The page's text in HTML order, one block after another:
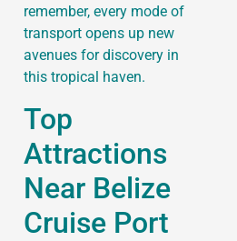
remember, every mode of
transport opens up new
avenues for discovery in
this tropical haven.
Top
Attractions
Near Belize
Cruise Port